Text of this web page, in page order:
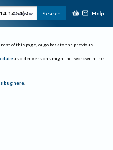
Advanced Search Help
of this page, or go back to the previous
date as older versions might not work with the
bug here.